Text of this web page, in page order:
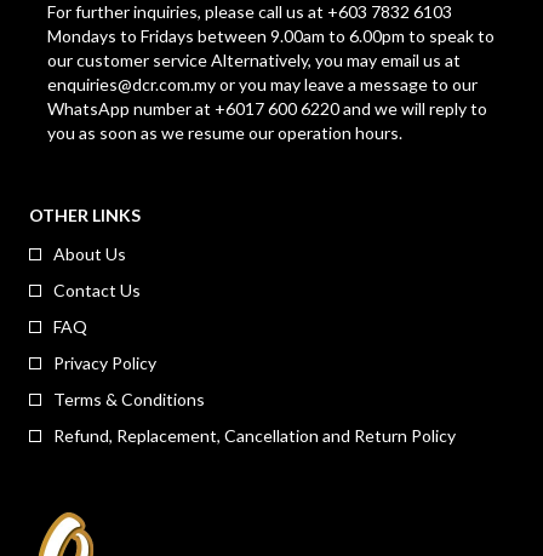
For further inquiries, please call us at +603 7832 6103
Mondays to Fridays between 9.00am to 6.00pm to speak to
our customer service Alternatively, you may email us at
enquiries@dcr.com.myor you may leave a message to our
WhatsApp number at +6017 600 6220 and we will reply to
you as soon as we resume our operation hours.
OTHER LINKS
About Us
Contact Us
FAQ
Privacy Policy
Terms & Conditions
Refund, Replacement, Cancellation and Return Policy